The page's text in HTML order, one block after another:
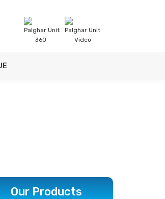
Palghar Unit
360
Palghar Unit
Video
Our Products